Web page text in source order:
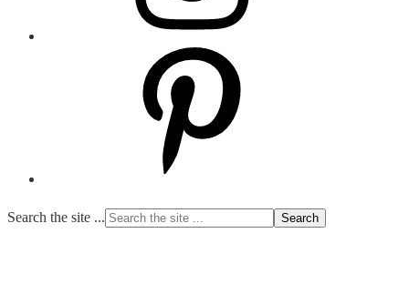
Search the site ...